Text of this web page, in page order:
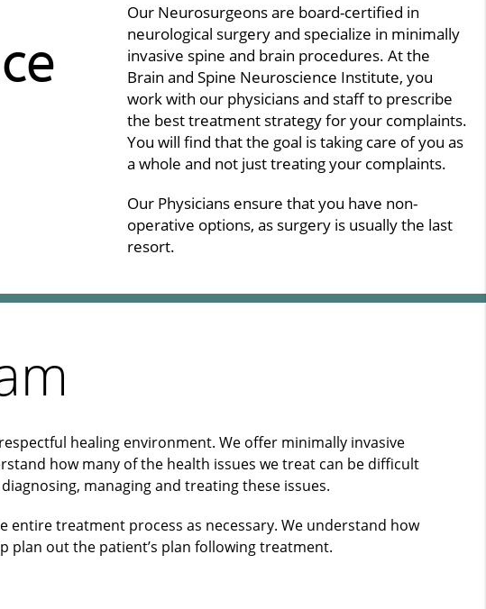
Our Neurosurgeons are board-certified in
neurological surgery and specialize in minimally
invasive spine and brain procedures. At the
Brain and Spine Neuroscience Institute, you
work with our physicians and staff to prescribe
the best treatment strategy for your complaints.
You will find that the goal is taking care of you as
a whole and not just treating your complaints.
Our Physicians ensure that you have non-
operative options, as surgery is usually the last
resort.
healing environment. We offer minimally invasive
how many of the health issues we treat can be difficult
managing and treating these issues.
treatment process as necessary. We understand how
plan out the patient’s plan following treatment.